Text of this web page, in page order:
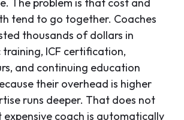
tend to go together. Coaches
thousands of dollars in
ICF certification,
and continuing education
their overhead is higher
runs deeper. That does not
expensive coach is automatically